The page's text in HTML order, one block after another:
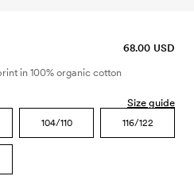
68.00 USD
in 100% organic cotton
Size guide
104/110 116/122